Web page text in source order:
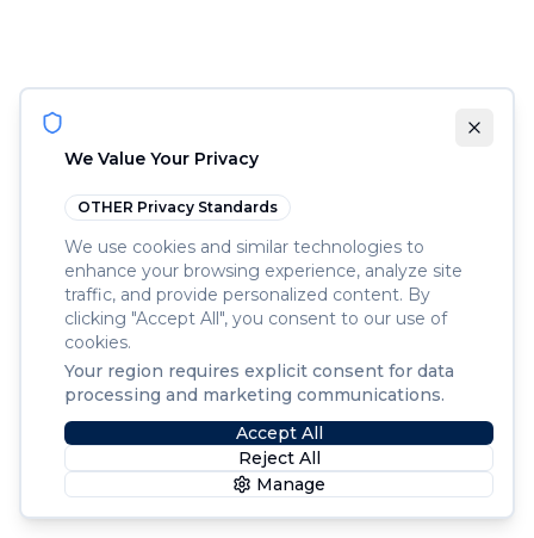
We Value Your Privacy
OTHER Privacy Standards
We use cookies and similar technologies to
enhance your browsing experience, analyze site
traffic, and provide personalized content. By
clicking "Accept All", you consent to our use of
cookies.
Your region requires explicit consent for data
processing and marketing communications.
Accept All
Reject All
Manage